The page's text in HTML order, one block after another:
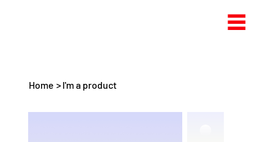
Home >I'm a product